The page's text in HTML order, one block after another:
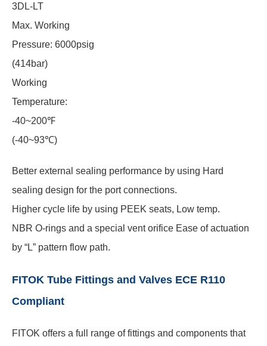
3DL-LT
Max. Working
Pressure: 6000psig
(414bar)
Working
Temperature:
-40~200℉
(-40~93℃)
Better external sealing performance by using Hard
sealing design for the port connections.
Higher cycle life by using PEEK seats, Low temp.
NBR O-rings and a special vent orifice Ease of actuation
by “L” pattern flow path.
FITOK Tube Fittings and Valves ECE R110
Compliant
FITOK offers a full range of fittings and components that